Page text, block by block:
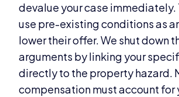
devalue your case
use pre-existing conditions as
lower their offer. We shut down
arguments by linking your
directly to the property hazard.
compensation must account for